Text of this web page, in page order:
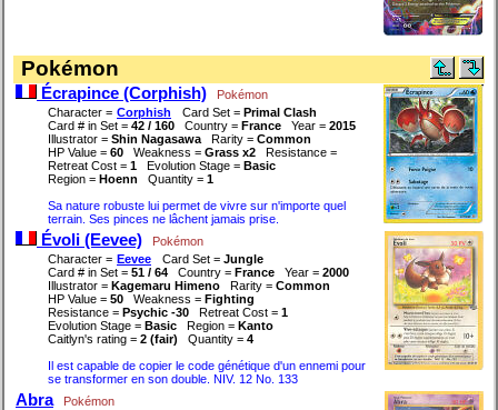
Pokémon
Écrapince (Corphish)
Pokémon
Character = Corphish Card Set = Primal Clash
Card # in Set = 42 / 160 Country = France Year = 2015
Illustrator = Shin Nagasawa Rarity = Common
HP Value = 60 Weakness = Grass x2
Resistance =
Retreat Cost = 1 Evolution Stage = Basic
Region = Hoenn Quantity = 1
Sa nature robuste lui permet de vivre sur n'importe quel
terrain. Ses pinces ne lâchent jamais prise.
Évoli (Eevee)
Pokémon
Character = Eevee Card Set = Jungle
Card # in Set = 51 / 64 Country = France Year = 2000
Illustrator = Kagemaru Himeno Rarity = Common
HP Value = 50 Weakness = Fighting
Resistance = Psychic -30 Retreat Cost = 1
Evolution Stage = Basic Region = Kanto
Caitlyn's rating = 2 (fair) Quantity = 4
Il est capable de copier le code génétique d'un ennemi pour
se transformer en son double. NIV. 12 No. 133
Abra
Pokémon